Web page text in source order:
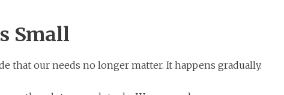
Small
that our needs no longer matter. It happens gradually.